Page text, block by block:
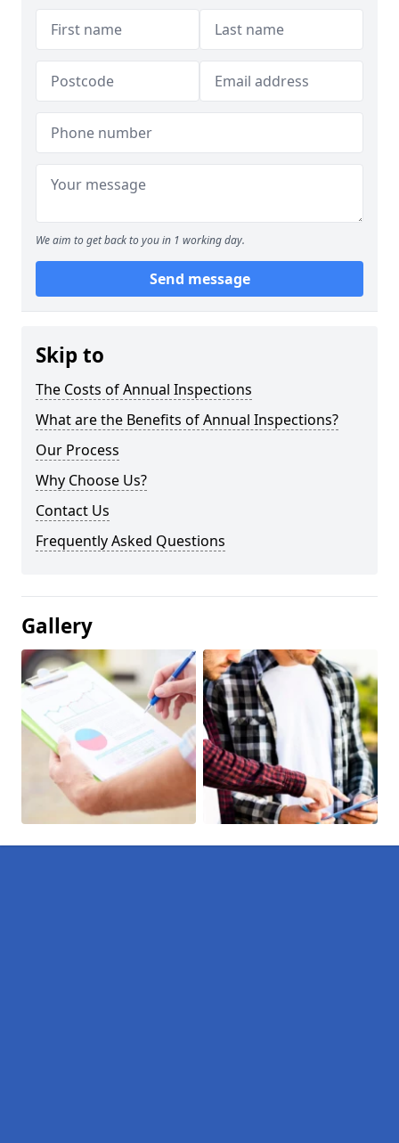
We aim to get back to you in 1 working day.
Send message
Skip to
The Costs of Annual Inspections
What are the Benefits of Annual Inspections?
Our Process
Why Choose Us?
Contact Us
Frequently Asked Questions
Gallery